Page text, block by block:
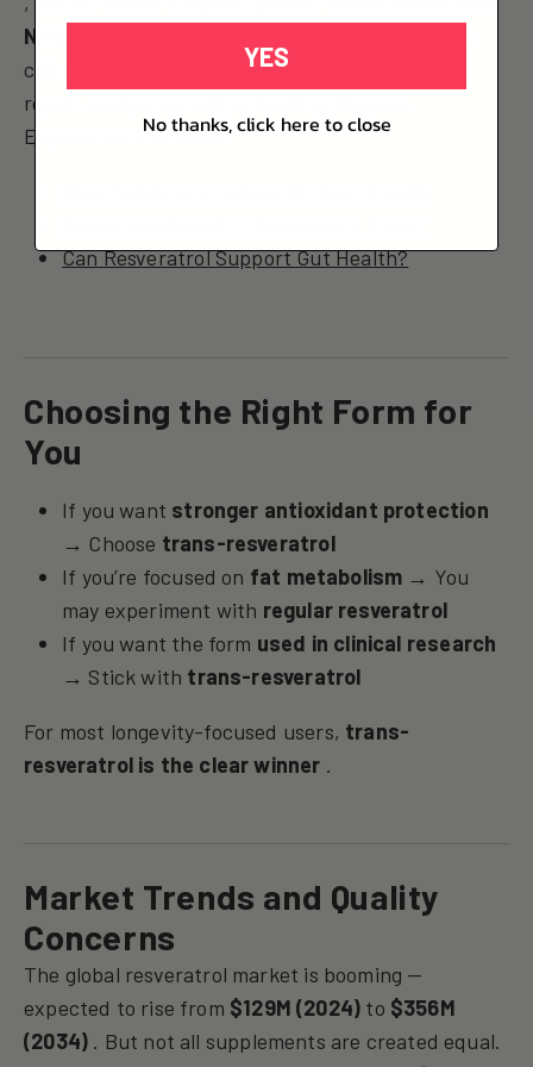
NAD+ boosters like NMN
caloric restriction — boosting energy, enhancing
repair, and potentially extending lifespan.
Explore more articles:
Can Resveratrol Support Gut Health?
Choosing the Right Form for
You
If you want stronger antioxidant protection
→ Choose trans-resveratrol
If you’re focused on fat metabolism → You
may experiment with regular resveratrol
If you want the form used in clinical research
→ Stick with trans-resveratrol
For most longevity-focused users, trans-
resveratrol is the clear winner .
Market Trends and Quality
Concerns
The global resveratrol market is booming —
expected to rise from $129M (2024) to $356M
(2034) . But not all supplements are created equal.
YES
No thanks, click here to close